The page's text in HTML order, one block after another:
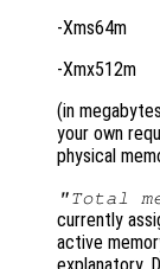
-Xms64m
-Xmx512m
(in
your own
physical
"Total
currently
active